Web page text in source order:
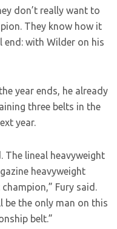
don’t really want to
They know how it
with Wilder on his
year ends, he already
three belts in the
year.
The lineal heavyweight
heavyweight
Fury said.
be the only man on this
belt.”